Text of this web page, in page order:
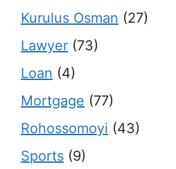
Kurulus Osman (27)
Lawyer (73)
Loan (4)
Mortgage (77)
Rohossomoyi (43)
Sports (9)